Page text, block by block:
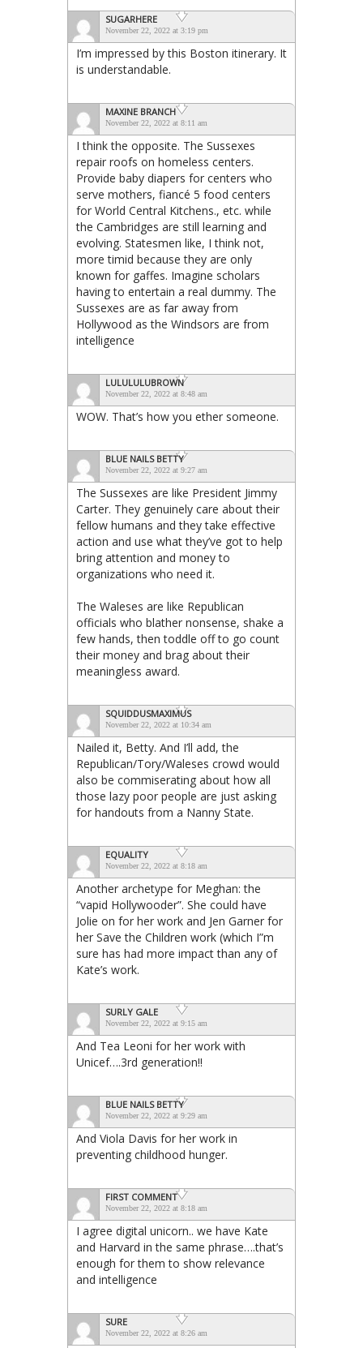
SUGARHERE
November 22, 2022 at 3:19 pm
I’m impressed by this Boston itinerary. It
is understandable.
MAXINE BRANCH
November 22, 2022 at 8:11 am
I think the opposite. The Sussexes
repair roofs on homeless centers.
Provide baby diapers for centers who
serve mothers, fiancé 5 food centers
for World Central Kitchens., etc. while
the Cambridges are still learning and
evolving. Statesmen like, I think not,
more timid because they are only
known for gaffes. Imagine scholars
having to entertain a real dummy. The
Sussexes are as far away from
Hollywood as the Windsors are from
intelligence
LULULULUBROWN
November 22, 2022 at 8:48 am
WOW. That’s how you ether someone.
BLUE NAILS BETTY
November 22, 2022 at 9:27 am
The Sussexes are like President Jimmy
Carter. They genuinely care about their
fellow humans and they take effective
action and use what they’ve got to help
bring attention and money to
organizations who need it.
The Waleses are like Republican
officials who blather nonsense, shake a
few hands, then toddle off to go count
their money and brag about their
meaningless award.
SQUIDDUSMAXIMUS
November 22, 2022 at 10:34 am
Nailed it, Betty. And I’ll add, the
Republican/Tory/Waleses crowd would
also be commiserating about how all
those lazy poor people are just asking
for handouts from a Nanny State.
EQUALITY
November 22, 2022 at 8:18 am
Another archetype for Meghan: the
“vapid Hollywooder”. She could have
Jolie on for her work and Jen Garner for
her Save the Children work (which I”m
sure has had more impact than any of
Kate’s work.
SURLY GALE
November 22, 2022 at 9:15 am
And Tea Leoni for her work with
Unicef….3rd generation!!
BLUE NAILS BETTY
November 22, 2022 at 9:29 am
And Viola Davis for her work in
preventing childhood hunger.
FIRST COMMENT
November 22, 2022 at 8:18 am
I agree digital unicorn.. we have Kate
and Harvard in the same phrase….that’s
enough for them to show relevance
and intelligence
SURE
November 22, 2022 at 8:26 am